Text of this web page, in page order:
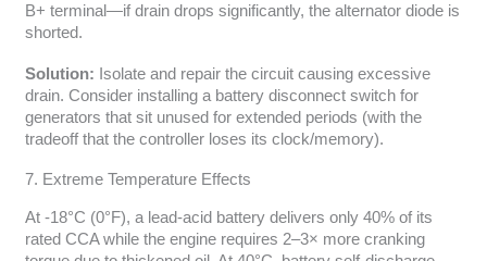
B+ terminal—if drain drops significantly, the alternator diode is
shorted.
Solution: Isolate and repair the circuit causing excessive
drain. Consider installing a battery disconnect switch for
generators that sit unused for extended periods (with the
tradeoff that the controller loses its clock/memory).
7. Extreme Temperature Effects
At -18°C (0°F), a lead-acid battery delivers only 40% of its
rated CCA while the engine requires 2–3× more cranking